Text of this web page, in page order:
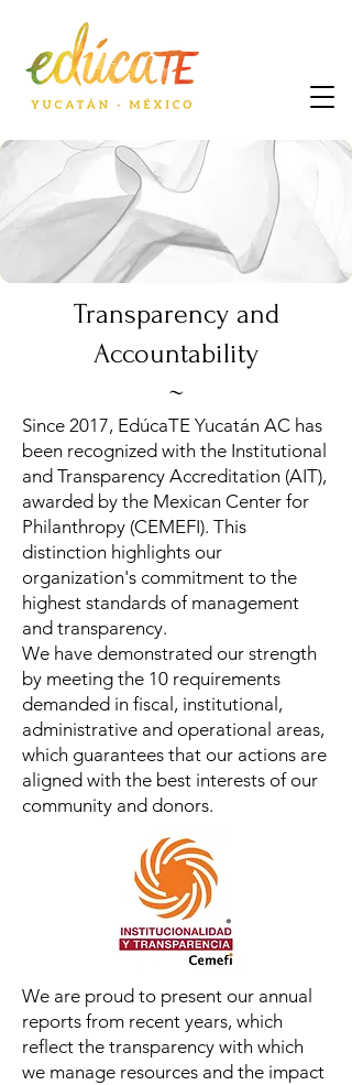
Transparency and
Accountability
~
Since 2017, EdúcaTE Yucatán AC has
been recognized with the Institutional
and Transparency Accreditation (AIT),
awarded by the Mexican Center for
Philanthropy (CEMEFI). This
distinction highlights our
organization's commitment to the
highest standards of management
and transparency.
We have demonstrated our strength
by meeting the 10 requirements
demanded in fiscal, institutional,
administrative and operational areas,
which guarantees that our actions are
aligned with the best interests of our
community and donors.
We are proud to present our annual
reports from recent years, which
reflect the transparency with which
we manage resources and the impact